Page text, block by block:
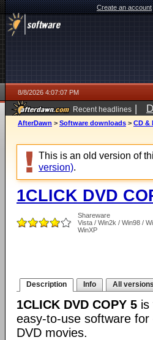
Create an account
8/8/2026 4:07:07 PM
Recent headlines |
AfterDawn > Software downloads > CD &
This is an old version of
version).
1CLICK DVD
Shareware
Vista / Win2k / Win98 /
WinXP
Description Info All
1CLICK DVD COPY 5 is
easy-to-use software for
DVD movies.